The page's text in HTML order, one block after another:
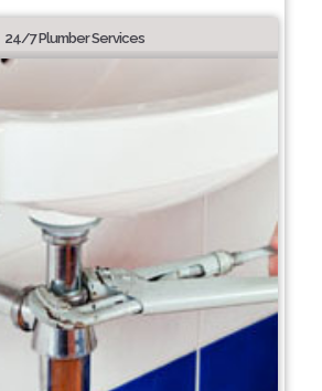
24/7 Plumber Services